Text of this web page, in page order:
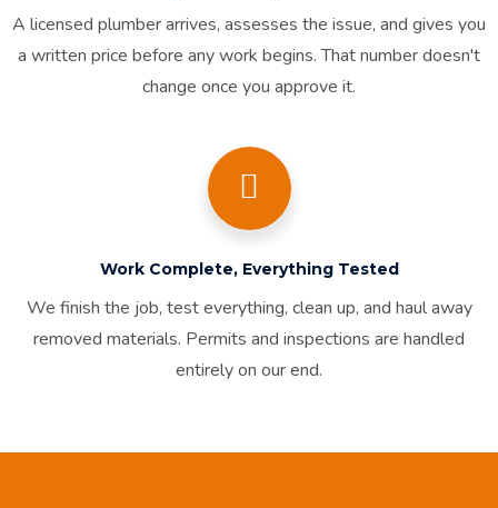
A licensed plumber arrives, assesses the issue, and gives you
a written price before any work begins. That number doesn't
change once you approve it.
Work Complete, Everything Tested
We finish the job, test everything, clean up, and haul away
removed materials. Permits and inspections are handled
entirely on our end.